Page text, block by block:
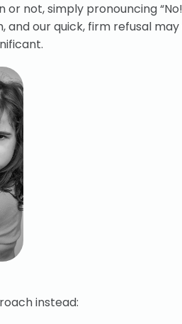
or not, simply pronouncing
and our quick, firm refusal
instead: